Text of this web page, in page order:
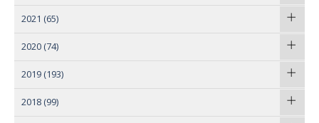
2021 (65)
2020 (74)
2019 (193)
2018 (99)